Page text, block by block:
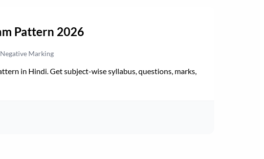
Pattern 2026
Negative Marking
in Hindi. Get subject-wise syllabus, questions, marks,